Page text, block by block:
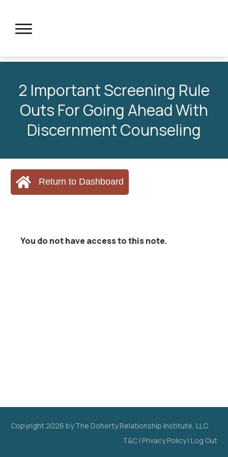
2 Important Screening Rule
Outs For Going Ahead With
Discernment Counseling
Return to Dashboard
You do not have access to this note.
Copyright 2026 by The Doherty Relationship Institute, LLC
T&C | Privacy Policy| Log Out